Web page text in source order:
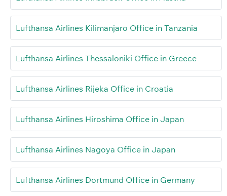
Lufthansa Airlines Kilimanjaro Office in Tanzania
Lufthansa Airlines Thessaloniki Office in Greece
Lufthansa Airlines Rijeka Office in Croatia
Lufthansa Airlines Hiroshima Office in Japan
Lufthansa Airlines Nagoya Office in Japan
Lufthansa Airlines Dortmund Office in Germany